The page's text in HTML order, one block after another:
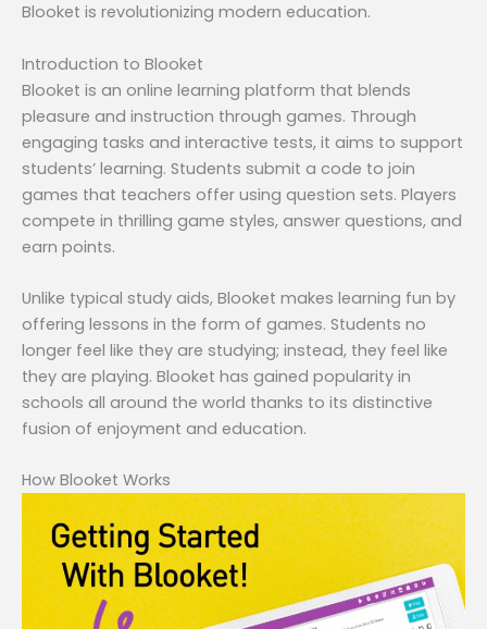
Blooket is revolutionizing modern education.
Introduction to Blooket
Blooket is an online learning platform that blends
pleasure and instruction through games. Through
engaging tasks and interactive tests, it aims to support
students’ learning. Students submit a code to join
games that teachers offer using question sets. Players
compete in thrilling game styles, answer questions, and
earn points.
Unlike typical study aids, Blooket makes learning fun by
offering lessons in the form of games. Students no
longer feel like they are studying; instead, they feel like
they are playing. Blooket has gained popularity in
schools all around the world thanks to its distinctive
fusion of enjoyment and education.
How Blooket Works